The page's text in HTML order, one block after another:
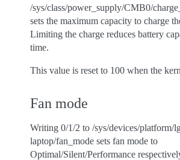
/sys/class/power_supply/CMB0/
sets the maximum capacity to charge
Limiting the charge reduces battery
time.
This value is reset to 100 when the
Fan mode
Writing 0/1/2 to /sys/devices/platform/
laptop/fan_mode sets fan mode to
Optimal/Silent/Performance